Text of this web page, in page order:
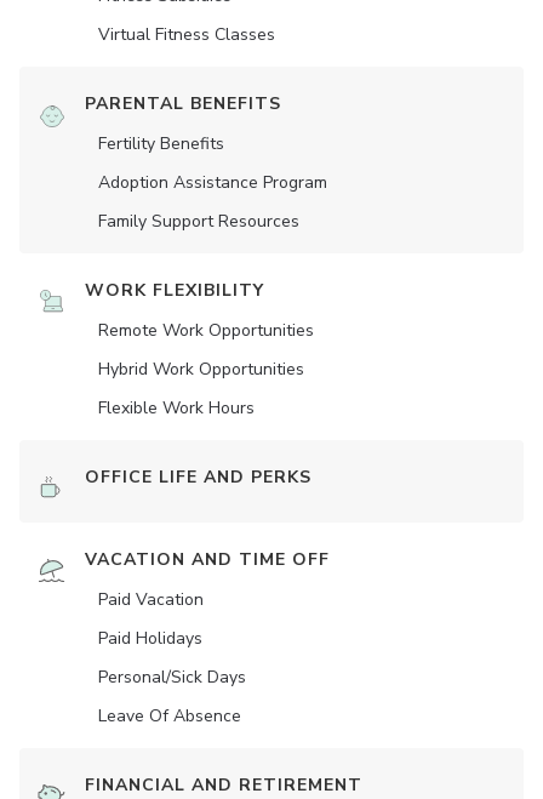
Virtual Fitness Classes
PARENTAL BENEFITS
Fertility Benefits
Adoption Assistance Program
Family Support Resources
WORK FLEXIBILITY
Remote Work Opportunities
Hybrid Work Opportunities
Flexible Work Hours
OFFICE LIFE AND PERKS
VACATION AND TIME OFF
Paid Vacation
Paid Holidays
Personal/Sick Days
Leave Of Absence
FINANCIAL AND RETIREMENT